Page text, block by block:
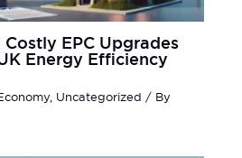
EPC Upgrades
Energy Efficiency
, Uncategorized / By